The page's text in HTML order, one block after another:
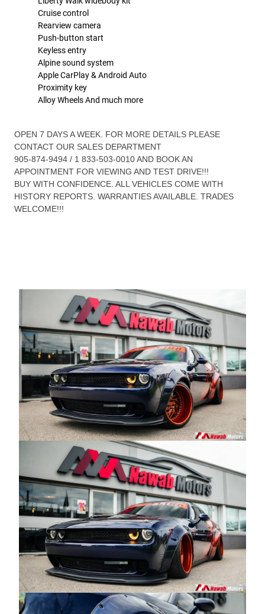
Cruise control
Rearview camera
Push-button start
Keyless entry
Alpine sound system
Apple CarPlay & Android Auto
Proximity key
Alloy Wheels And much more
OPEN 7 DAYS A WEEK. FOR MORE DETAILS PLEASE
CONTACT OUR SALES DEPARTMENT
905-874-9494 / 1 833-503-0010 AND BOOK AN
APPOINTMENT FOR VIEWING AND TEST DRIVE!!!
BUY WITH CONFIDENCE. ALL VEHICLES COME WITH
HISTORY REPORTS. WARRANTIES AVAILABLE. TRADES
WELCOME!!!